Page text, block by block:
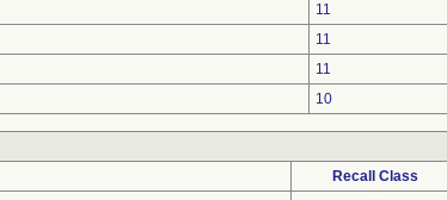
11
11
11
10
Recall Class